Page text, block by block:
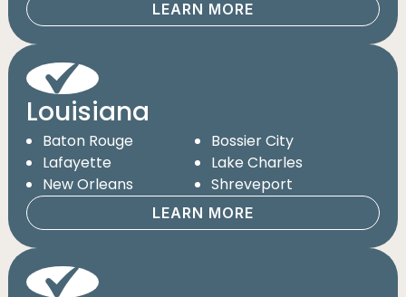
LEARN MORE
Louisiana
Baton Rouge
Bossier City
Lafayette
Lake Charles
New Orleans
Shreveport
LEARN MORE